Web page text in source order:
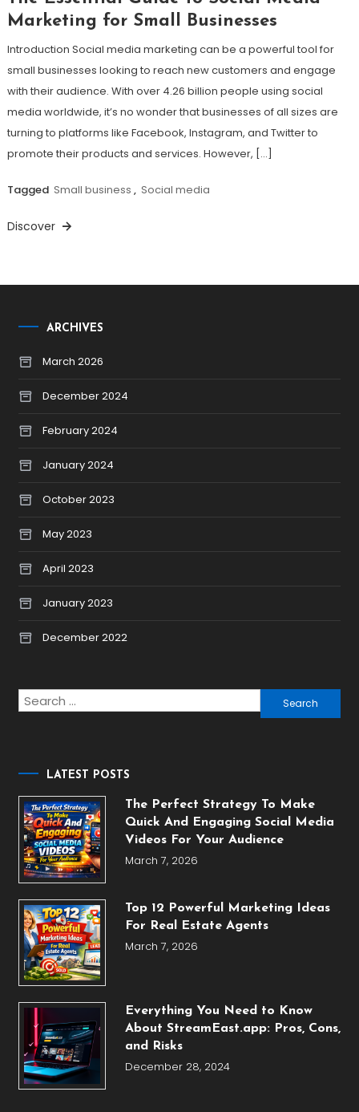
Marketing for Small Businesses
Introduction Social media marketing can be a powerful tool for
small businesses looking to reach new customers and engage
with their audience. With over 4.26 billion people using social
media worldwide, it’s no wonder that businesses of all sizes are
turning to platforms like Facebook, Instagram, and Twitter to
promote their products and services. However, […]
Tagged Small business , Social media
Discover
ARCHIVES
March 2026
December 2024
February 2024
January 2024
October 2023
May 2023
April 2023
January 2023
December 2022
Search
for:
LATEST POSTS
The Perfect Strategy To Make
Quick And Engaging Social Media
Videos For Your Audience
March 7, 2026
Top 12 Powerful Marketing Ideas
For Real Estate Agents
March 7, 2026
Everything You Need to Know
About StreamEast.app: Pros, Cons,
and Risks
December 28, 2024